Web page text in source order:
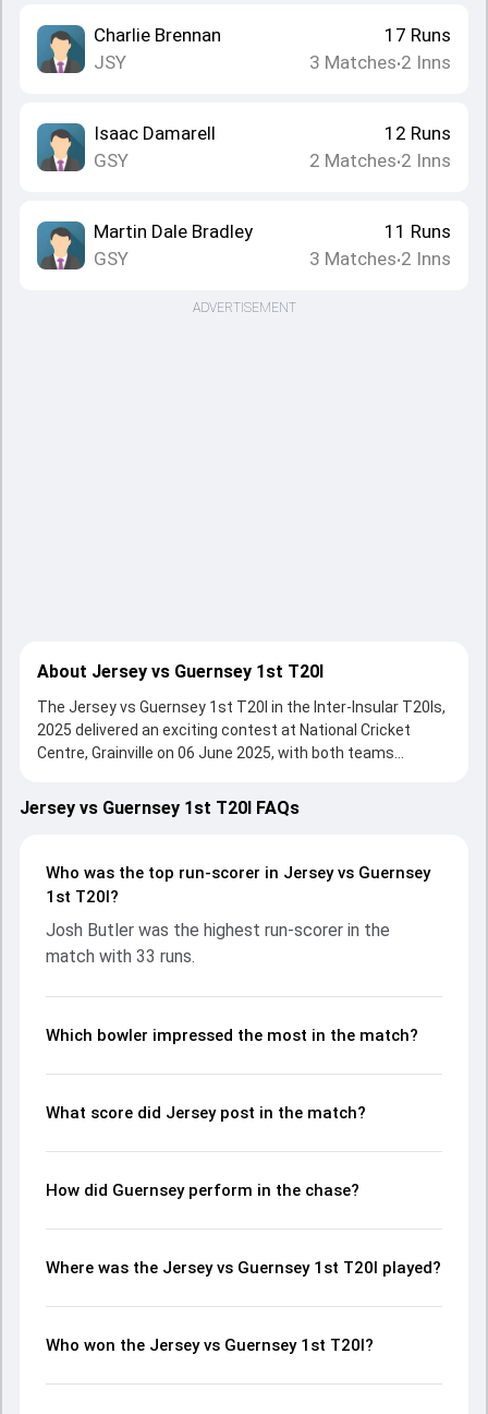
Charlie Brennan
JSY
17 Runs
3 Matches•2 Inns
Isaac Damarell
GSY
12 Runs
2 Matches•2 Inns
Martin Dale Bradley
GSY
11 Runs
3 Matches•2 Inns
ADVERTISEMENT
About Jersey vs Guernsey 1st T20I
The Jersey vs Guernsey 1st T20I in the Inter-Insular T20Is,
2025 delivered an exciting contest at National Cricket
Centre, Grainville on 06 June 2025, with both teams
Batting first, Jersey put up 116/8 (20.0) on the board,
thanks to a solid knock from Zak Tribe, who scored 28 runs,
Guernsey fought hard and reached 65/2 (10.0), with Josh
Butler leading the chase with an important contribution.
made a significant impact by picking up crucial wickets and
controlling the run flow at key moments. This stats page
and key match moments from the Inter-Insular T20Is,
Jersey vs Guernsey 1st T20I FAQs
Who was the top run-scorer in Jersey vs Guernsey
1st T20I?
Josh Butler was the highest run-scorer in the
match with 33 runs.
Which bowler impressed the most in the match?
What score did Jersey post in the match?
How did Guernsey perform in the chase?
Where was the Jersey vs Guernsey 1st T20I played?
Who won the Jersey vs Guernsey 1st T20I?